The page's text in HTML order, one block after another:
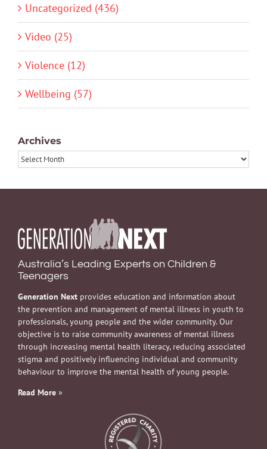
Uncategorized (436)
Video (25)
Violence (12)
Wellbeing (57)
Archives
Archives
Australia’s Leading Experts on Children &
Teenagers
Generation Next provides education and information about
the prevention and management of mental illness in youth to
professionals, young people and the wider community. Our
objective is to raise community awareness of mental illness
through increasing mental health literacy, reducing associated
stigma and positively influencing individual and community
behaviour to improve the mental health of young people.
Read More »